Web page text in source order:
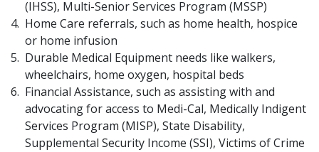
(IHSS), Multi-Senior Services Program (MSSP)
Home Care referrals, such as home health, hospice
or home infusion
Durable Medical Equipment needs like walkers,
wheelchairs, home oxygen, hospital beds
Financial Assist​ance, such as assisting with and
advocating for access to Medi-Cal, Medically Indigent
Services Program (MISP), State Disability,
Supplemental Security Income (SSI), Victims of Crime